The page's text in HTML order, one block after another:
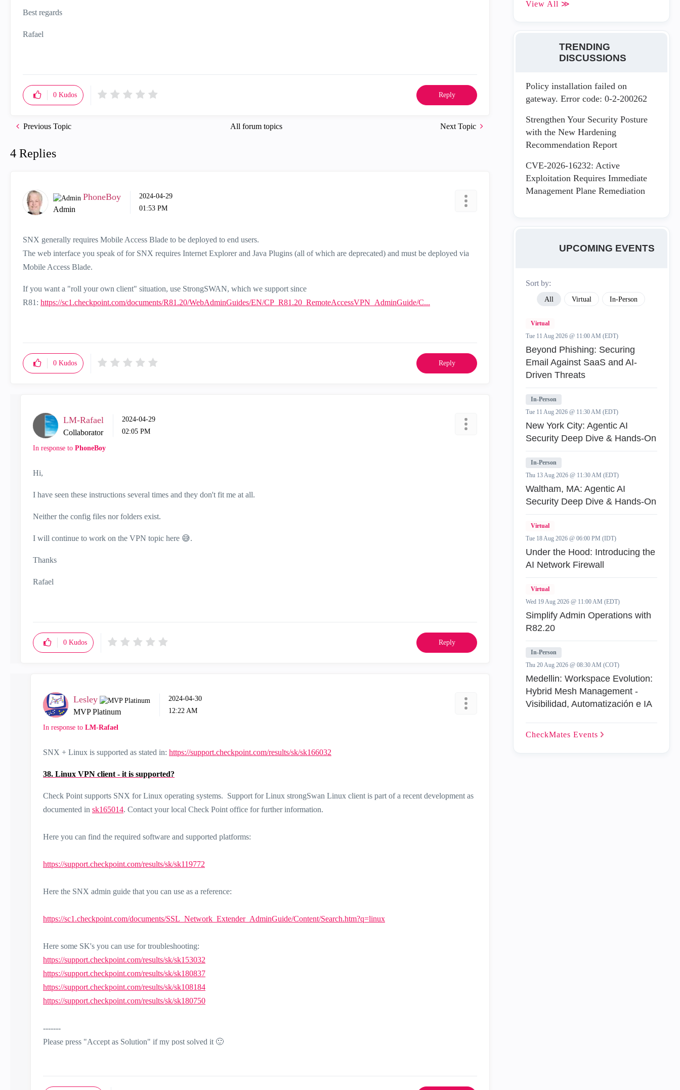
Best regards
Rafael
0 Kudos Reply
All forum topics
Previous Topic Next Topic
4 Replies
PhoneBoy
Admin
‎2024-04-29
01:53 PM
SNX generally requires Mobile Access Blade to be deployed to end users.
The web interface you speak of for SNX requires Internet Explorer and Java Plugins (all of which are deprecated) and must be deployed via
Mobile Access Blade.
If you want a "roll your own client" situation, use StrongSWAN, which we support since
R81: https://sc1.checkpoint.com/documents/R81.20/WebAdminGuides/EN/CP_R81.20_RemoteAccessVPN_AdminGuide/C...
0 Kudos Reply
LM-Rafael
Collaborator
‎2024-04-29
02:05 PM
In response to PhoneBoy
Hi,
I have seen these instructions several times and they don't fit me at all.
Neither the config files nor folders exist.
I will continue to work on the VPN topic here 😅.
Thanks
Rafael
0 Kudos Reply
Lesley
MVP Platinum
‎2024-04-30
12:22 AM
In response to LM-Rafael
SNX + Linux is supported as stated in: https://support.checkpoint.com/results/sk/sk166032
38. Linux VPN client - it is supported?
Check Point supports SNX for Linux operating systems. Support for Linux strongSwan Linux client is part of a recent development as
documented in sk165014. Contact your local Check Point office for further information.
Here you can find the required software and supported platforms:
https://support.checkpoint.com/results/sk/sk119772
Here the SNX admin guide that you can use as a reference:
https://sc1.checkpoint.com/documents/SSL_Network_Extender_AdminGuide/Content/Search.htm?q=linux
Here some SK's you can use for troubleshooting:
https://support.checkpoint.com/results/sk/sk153032
https://support.checkpoint.com/results/sk/sk180837
https://support.checkpoint.com/results/sk/sk108184
https://support.checkpoint.com/results/sk/sk180750
-------
Please press "Accept as Solution" if my post solved it 🙂
View All ≫
TRENDING
DISCUSSIONS
Policy installation failed on
gateway. Error code: 0-2-200262
Strengthen Your Security Posture
with the New Hardening
Recommendation Report
CVE-2026-16232: Active
Exploitation Requires Immediate
Management Plane Remediation
UPCOMING EVENTS
Sort by:
All Virtual In-Person
Virtual
Tue 11 Aug 2026 @ 11:00 AM (EDT)
Beyond Phishing: Securing
Email Against SaaS and AI-
Driven Threats
In-Person
Tue 11 Aug 2026 @ 11:30 AM (EDT)
New York City: Agentic AI
Security Deep Dive & Hands-On
In-Person
Thu 13 Aug 2026 @ 11:30 AM (EDT)
Waltham, MA: Agentic AI
Security Deep Dive & Hands-On
Virtual
Tue 18 Aug 2026 @ 06:00 PM (IDT)
Under the Hood: Introducing the
AI Network Firewall
Virtual
Wed 19 Aug 2026 @ 11:00 AM (EDT)
Simplify Admin Operations with
R82.20
In-Person
Thu 20 Aug 2026 @ 08:30 AM (COT)
Medellin: Workspace Evolution:
Hybrid Mesh Management -
Visibilidad, Automatización e IA
CheckMates Events